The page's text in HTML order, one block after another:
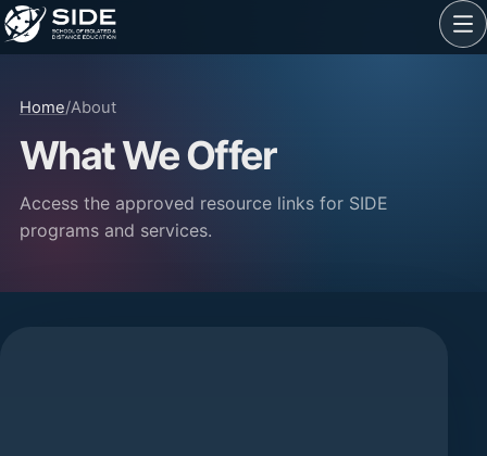
Home/About
What We Offer
Access the approved resource links for SIDE
programs and services.